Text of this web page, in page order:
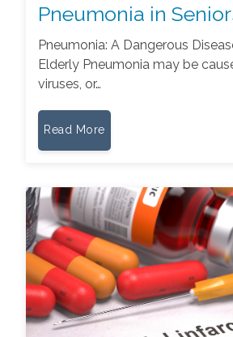
Pneumonia in
Pneumonia: A Dangerous
Elderly Pneumonia may be
viruses, or…
Read More